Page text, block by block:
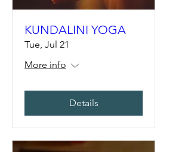
KUNDALINI YOGA
Tue, Jul 21
More info
Details